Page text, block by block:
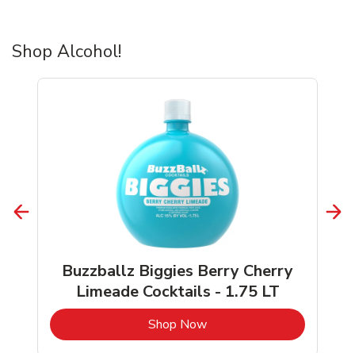
Shop Alcohol!
Buzzballz Biggies Berry Cherry
Limeade Cocktails - 1.75 LT
Shop NowLink Opens in New Tab